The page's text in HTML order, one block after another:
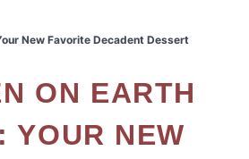
New Favorite Decadent Dessert
YOUR NEW